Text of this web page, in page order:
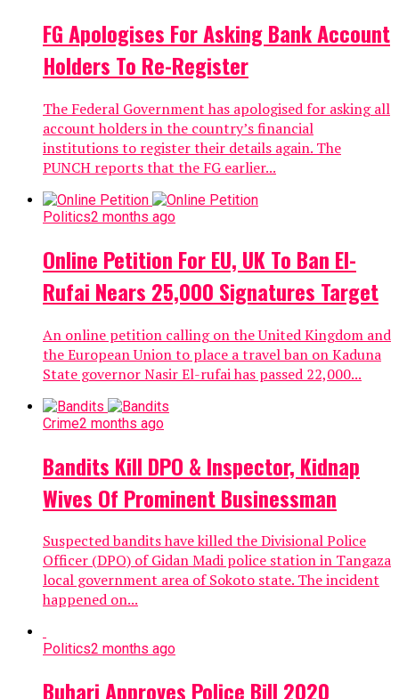
FG Apologises For Asking Bank Account
Holders To Re-Register
The Federal Government has apologised for asking all
account holders in the country’s financial
institutions to register their details again. The
PUNCH reports that the FG earlier...
Politics2 months ago
Online Petition For EU, UK To Ban El-
Rufai Nears 25,000 Signatures Target
An online petition calling on the United Kingdom and
the European Union to place a travel ban on Kaduna
State governor Nasir El-rufai has passed 22,000...
Crime2 months ago
Bandits Kill DPO & Inspector, Kidnap
Wives Of Prominent Businessman
Suspected bandits have killed the Divisional Police
Officer (DPO) of Gidan Madi police station in Tangaza
local government area of Sokoto state. The incident
happened on...
Politics2 months ago
Buhari Approves Police Bill 2020